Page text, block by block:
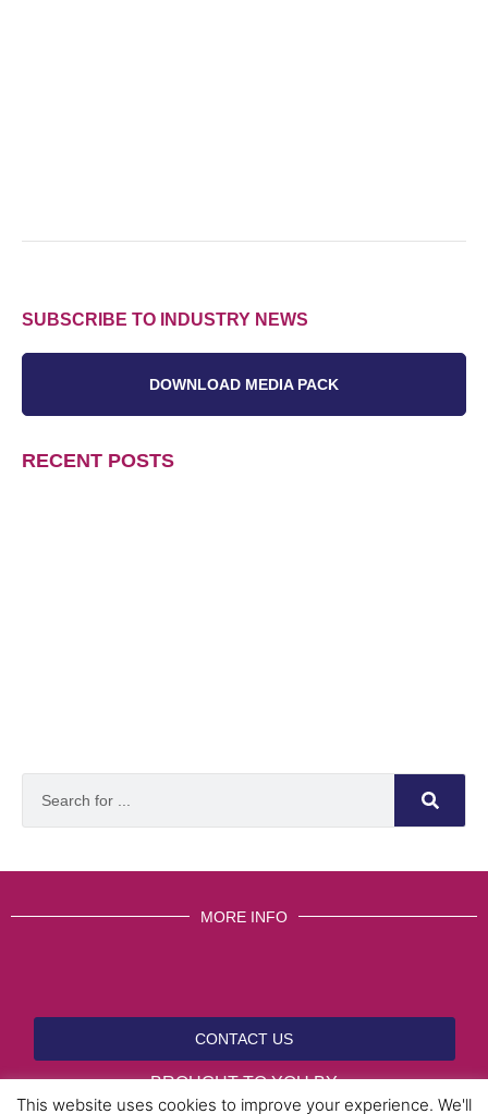
SUBSCRIBE TO INDUSTRY NEWS
DOWNLOAD MEDIA PACK
RECENT POSTS
MORE INFO
CONTACT US
BROUGHT TO YOU BY
This website uses cookies to improve your experience. We'll